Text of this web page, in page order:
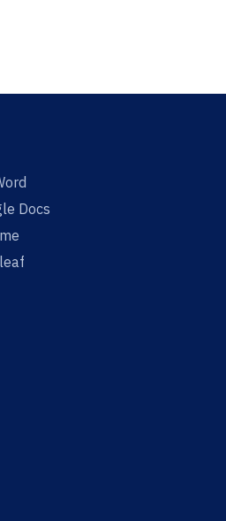
Docs